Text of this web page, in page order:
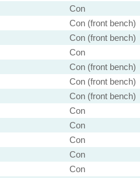
Con
Con (front bench)
Con (front bench)
Con
Con (front bench)
Con (front bench)
Con (front bench)
Con
Con
Con
Con
Con